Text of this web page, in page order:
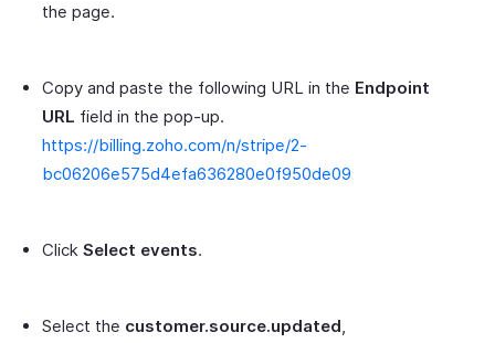
the page.
Copy and paste the following URL in the Endpoint
URL field in the pop-up.
https://billing.zoho.com/n/stripe/2-
bc06206e575d4efa636280e0f950de09
Click Select events.
Select the customer.source.updated,